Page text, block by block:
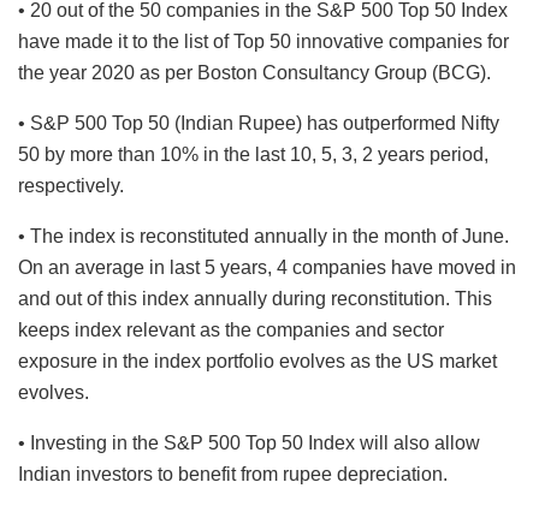
• 20 out of the 50 companies in the S&P 500 Top 50 Index
have made it to the list of Top 50 innovative companies for
the year 2020 as per Boston Consultancy Group (BCG).
• S&P 500 Top 50 (Indian Rupee) has outperformed Nifty
50 by more than 10% in the last 10, 5, 3, 2 years period,
respectively.
• The index is reconstituted annually in the month of June.
On an average in last 5 years, 4 companies have moved in
and out of this index annually during reconstitution. This
keeps index relevant as the companies and sector
exposure in the index portfolio evolves as the US market
evolves.
• Investing in the S&P 500 Top 50 Index will also allow
Indian investors to benefit from rupee depreciation.